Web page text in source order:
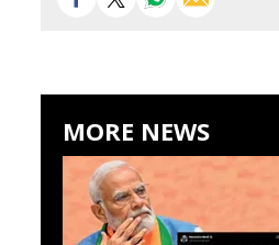
MORE NEWS